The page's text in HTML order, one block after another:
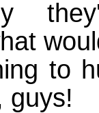
to
guys!